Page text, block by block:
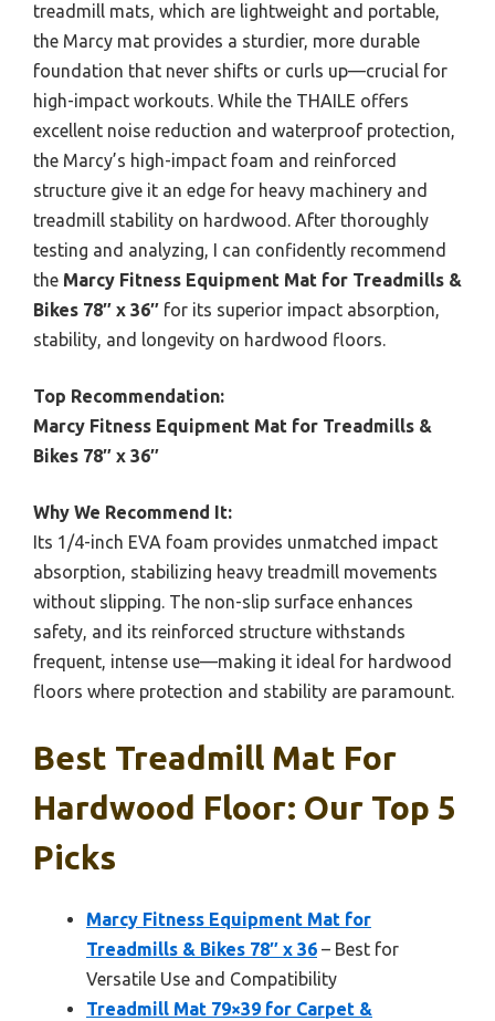
treadmill mats, which are lightweight and portable,
the Marcy mat provides a sturdier, more durable
foundation that never shifts or curls up—crucial for
high-impact workouts. While the THAILE offers
excellent noise reduction and waterproof protection,
the Marcy’s high-impact foam and reinforced
structure give it an edge for heavy machinery and
treadmill stability on hardwood. After thoroughly
testing and analyzing, I can confidently recommend
the Marcy Fitness Equipment Mat for Treadmills &
Bikes 78″ x 36″ for its superior impact absorption,
stability, and longevity on hardwood floors.
Top Recommendation:
Marcy Fitness Equipment Mat for Treadmills &
Bikes 78″ x 36″
Why We Recommend It:
Its 1/4-inch EVA foam provides unmatched impact
absorption, stabilizing heavy treadmill movements
without slipping. The non-slip surface enhances
safety, and its reinforced structure withstands
frequent, intense use—making it ideal for hardwood
floors where protection and stability are paramount.
Best Treadmill Mat For
Hardwood Floor: Our Top 5
Picks
Marcy Fitness Equipment Mat for
Treadmills & Bikes 78″ x 36 – Best for
Versatile Use and Compatibility
Treadmill Mat 79×39 for Carpet &